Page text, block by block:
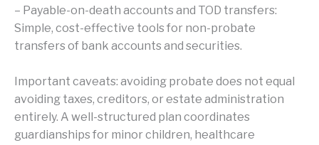
– Payable-on-death accounts and TOD transfers:
Simple, cost-effective tools for non-probate
transfers of bank accounts and securities.
Important caveats: avoiding probate does not equal
avoiding taxes, creditors, or estate administration
entirely. A well-structured plan coordinates
guardianships for minor children, healthcare